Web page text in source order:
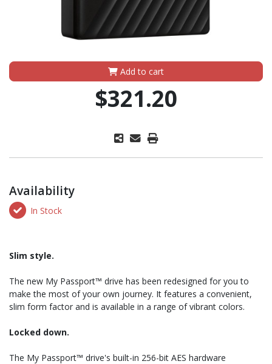
Add to cart
$321.20
Availability
In Stock
Slim style.
The new My Passport™ drive has been redesigned for you to
make the most of your own journey. It features a convenient,
slim form factor and is available in a range of vibrant colors.
Locked down.
The My Passport™ drive's built-in 256-bit AES hardware